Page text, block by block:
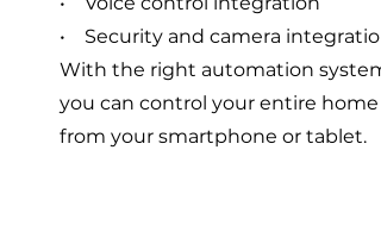
• Security and camera integration
With the right automation system,
you can control your entire home
from your smartphone or tablet.